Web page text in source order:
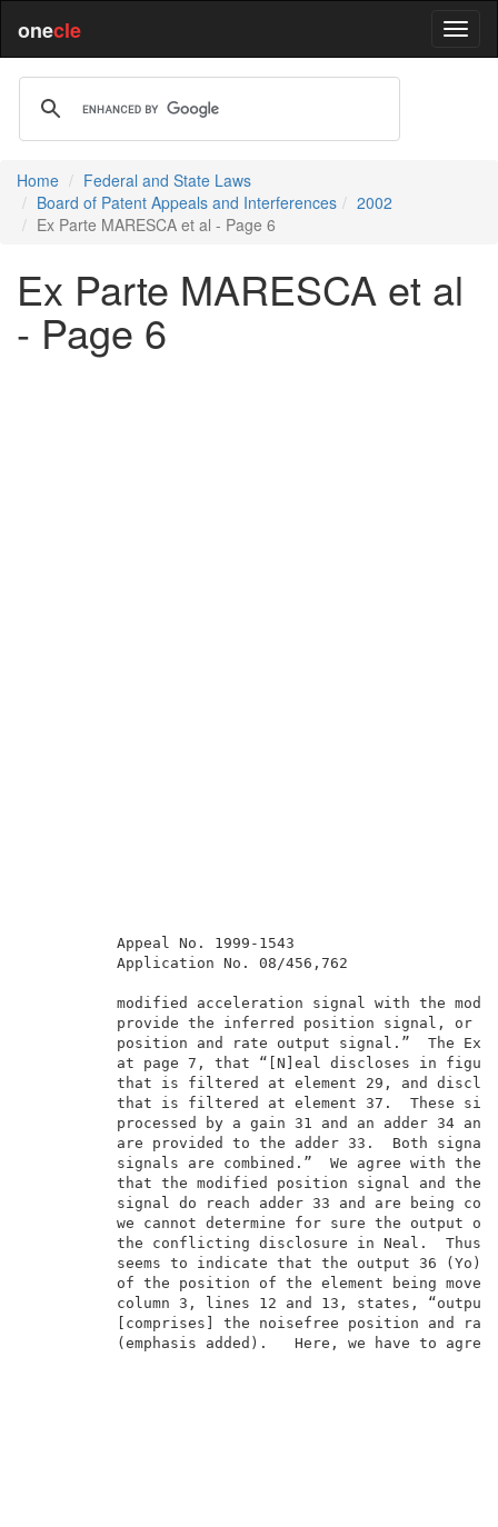
onecle
Home
Federal and State Laws
Board of Patent Appeals and Interferences
2002
Ex Parte MARESCA et al - Page 6
Ex Parte MARESCA et al
- Page 6
Appeal
Application
modified acceleration signal with
provide the inferred position
position and rate output signal.”
at page 7, that “[N]eal discloses
that is filtered at element 29,
that is filtered at element
processed by a gain 31 and an adder
are provided to the adder 33.
signals are combined.”  We agree
that the modified position signal
signal do reach adder 33 and are
we cannot determine for sure the
the conflicting disclosure in
seems to indicate that the output
of the position of the element
column 3, lines 12 and 13,
[comprises] the noisefree
(emphasis added).   Here, we